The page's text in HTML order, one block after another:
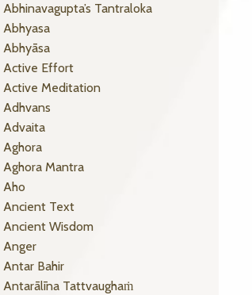
Abhinavagupta’s Tantraloka
Abhyasa
Abhyāsa
Active Effort
Active Meditation
Adhvans
Advaita
Aghora
Aghora Mantra
Aho
Ancient Text
Ancient Wisdom
Anger
Antar Bahir
Antarālīna Tattvaughaṁ